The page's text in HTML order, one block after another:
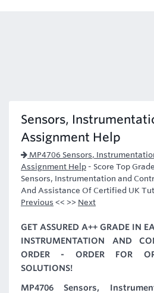
Sensors,
Assignment Help
MP4706 Sensors,
Assignment Help - Score Top
Sensors, Instrumentation and
And Assistance Of Certified UK
Previous << >> Next
GET ASSURED A++ GRADE IN
INSTRUMENTATION AND
ORDER - ORDER FOR
SOLUTIONS!
MP4706 Sensors,